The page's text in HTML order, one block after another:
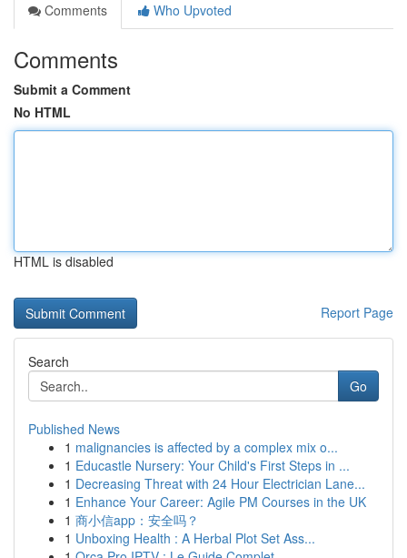
Comments
Who Upvoted
Comments
Submit a Comment
No HTML
HTML is disabled
Report Page
Search
Go
Published News
1 malignancies is affected by a complex mix o...
1 Educastle Nursery: Your Child's First Steps in ...
1 Decreasing Threat with 24 Hour Electrician Lane...
1 Enhance Your Career: Agile PM Courses in the UK
1 商小信app：安全吗？
1 Unboxing Health : A Herbal Plot Set Ass...